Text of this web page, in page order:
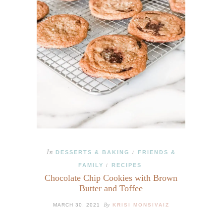
In DESSERTS & BAKING / FRIENDS &
FAMILY / RECIPES
Chocolate Chip Cookies with Brown
Butter and Toffee
MARCH 30, 2021 By KRISI MONSIVAIZ